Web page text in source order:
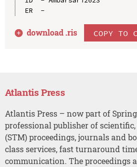
ER  -
download .ris COPY TO
Atlantis Press
Atlantis Press – now part of
professional publisher of
(STM) proceedings, journals and
class services, fast turnaround
communication. The proceedings